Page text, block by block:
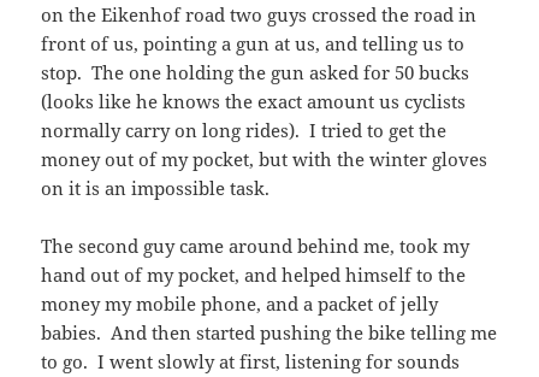
on the Eikenhof road two guys crossed the road in
front of us, pointing a gun at us, and telling us to
stop. The one holding the gun asked for 50 bucks
(looks like he knows the exact amount us cyclists
normally carry on long rides). I tried to get the
money out of my pocket, but with the winter gloves
on it is an impossible task.
The second guy came around behind me, took my
hand out of my pocket, and helped himself to the
money my mobile phone, and a packet of jelly
babies. And then started pushing the bike telling me
to go. I went slowly at first, listening for sounds